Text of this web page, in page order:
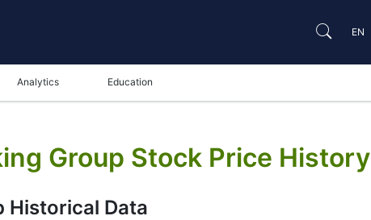
EN
Analytics Education
Group Stock Price History
Historical Data